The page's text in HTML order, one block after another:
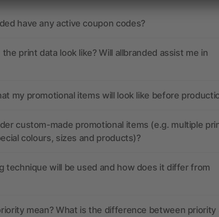
have any active coupon codes?
print data look like? Will allbranded assist me in
my promotional items will look like before
custom-made promotional items (e.g. multiple
colours, sizes and products)?
technique will be used and how does it differ from
mean? What is the difference between priority